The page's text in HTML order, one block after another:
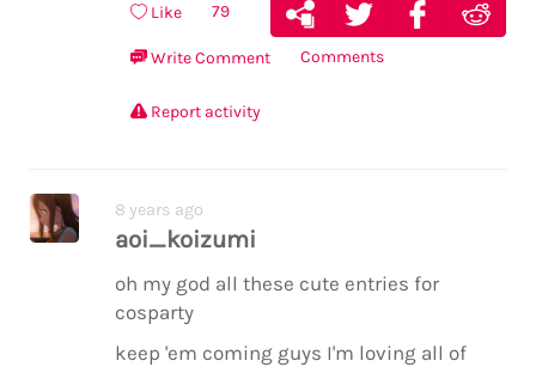
Like 79
Write Comment Comments
Report activity
8 years ago
aoi_koizumi
oh my god all these cute entries for
cosparty
keep 'em coming guys I'm loving all of